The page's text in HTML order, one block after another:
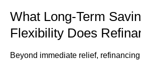
What Long-Term
Flexibility Does
Beyond immediate relief,